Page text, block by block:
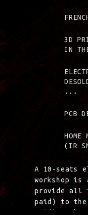
3D
IN
...
PCB
HOME
(IR
A 10-seats
workshop is
provide all
paid) to the
guiding